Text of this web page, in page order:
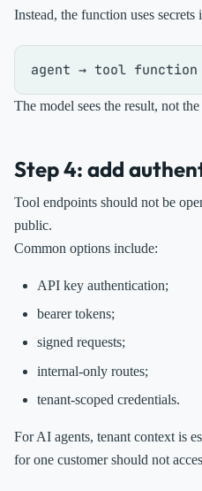
Instead, the function uses secrets
The model sees the result, not
Step 4: add
Tool endpoints should not be
public.
Common options include:
API key authentication;
bearer tokens;
signed requests;
internal-only routes;
tenant-scoped credentials.
For AI agents, tenant context is
for one customer should not